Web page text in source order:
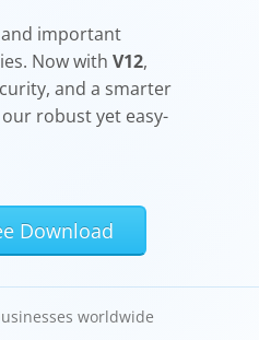
important
Now with V12,
and a smarter
robust yet easy-
Download
worldwide